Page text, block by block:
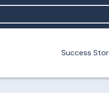
Success